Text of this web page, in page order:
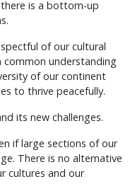
is a bottom-up
of our cultural
common understanding
of our continent
to thrive peacefully.
its new challenges.
if large sections of our
There is no alternative
cultures and our